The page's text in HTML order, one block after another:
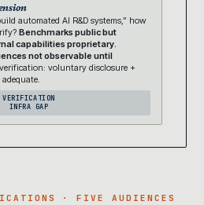
automated AI R&D systems,” how
Benchmarks public but
capabilities proprietary.
not observable until
voluntary disclosure +
VERIFICATION
INFRA GAP
· FIVE AUDIENCES